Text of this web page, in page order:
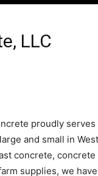
LLC
proudly
and small in
concrete,
supplies, we